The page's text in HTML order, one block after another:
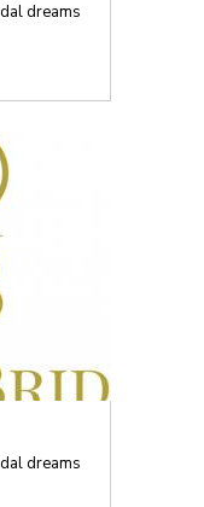
dreams
dreams